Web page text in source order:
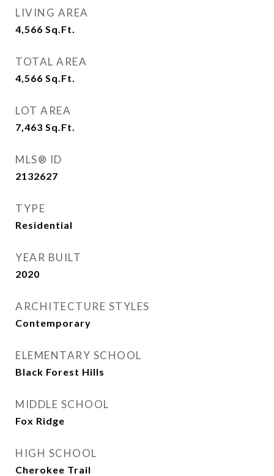
LIVING AREA
4,566 Sq.Ft.
TOTAL AREA
4,566 Sq.Ft.
LOT AREA
7,463 Sq.Ft.
MLS® ID
2132627
TYPE
Residential
YEAR BUILT
2020
ARCHITECTURE STYLES
Contemporary
ELEMENTARY SCHOOL
Black Forest Hills
MIDDLE SCHOOL
Fox Ridge
HIGH SCHOOL
Cherokee Trail